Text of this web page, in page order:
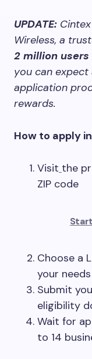
UPDATE:
Wireless, a
2 million
you can
application
rewards.
How to apply
Visit the
ZIP code
Choose a
your needs
Submit
eligibility
Wait for
to 14